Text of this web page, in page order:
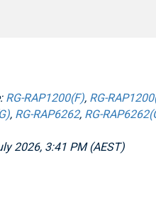
RG-RAP1200(F), RG-
, RG-RAP6262, RG-
2026, 3:41 PM (AEST)